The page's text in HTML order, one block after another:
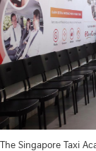
The Singapore Taxi